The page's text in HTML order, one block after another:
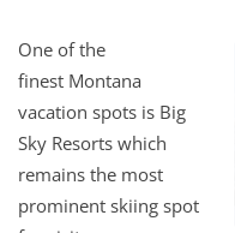
One of the
finest Montana
vacation spots is Big
Sky Resorts which
remains the most
prominent skiing spot